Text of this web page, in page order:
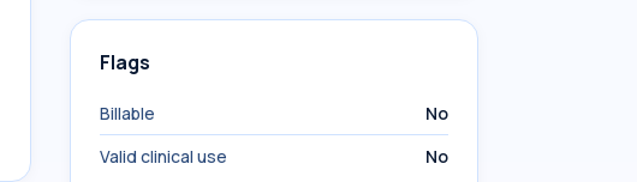
Flags
Billable
No
Valid clinical use
No